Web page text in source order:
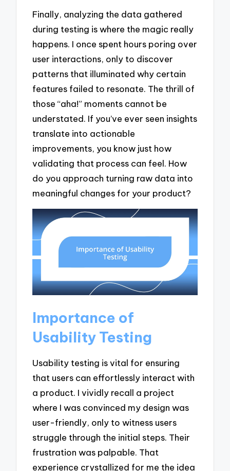
Finally, analyzing the data gathered
during testing is where the magic really
happens. I once spent hours poring over
user interactions, only to discover
patterns that illuminated why certain
features failed to resonate. The thrill of
those “aha!” moments cannot be
understated. If you’ve ever seen insights
translate into actionable
improvements, you know just how
validating that process can feel. How
do you approach turning raw data into
meaningful changes for your product?
Importance of
Usability Testing
Usability testing is vital for ensuring
that users can effortlessly interact with
a product. I vividly recall a project
where I was convinced my design was
user-friendly, only to witness users
struggle through the initial steps. Their
frustration was palpable. That
experience crystallized for me the idea